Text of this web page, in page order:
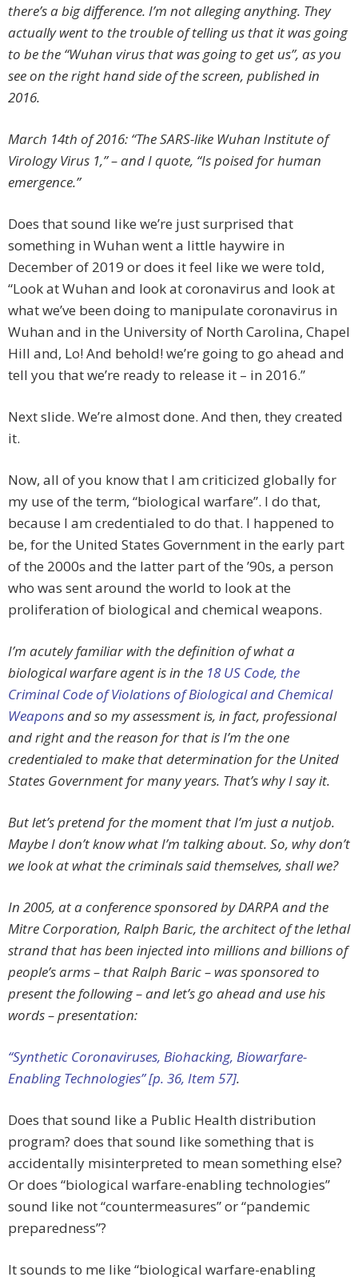
there’s a big difference. I’m not alleging anything. They
actually went to the trouble of telling us that it was going
to be the “Wuhan virus that was going to get us”, as you
see on the right hand side of the screen, published in
2016.
March 14th of 2016: “The SARS-like Wuhan Institute of
Virology Virus 1,” – and I quote, “Is poised for human
emergence.”
Does that sound like we’re just surprised that
something in Wuhan went a little haywire in
December of 2019 or does it feel like we were told,
“Look at Wuhan and look at coronavirus and look at
what we’ve been doing to manipulate coronavirus in
Wuhan and in the University of North Carolina, Chapel
Hill and, Lo! And behold! we’re going to go ahead and
tell you that we’re ready to release it – in 2016.”
Next slide. We’re almost done. And then, they created
it.
Now, all of you know that I am criticized globally for
my use of the term, “biological warfare”. I do that,
because I am credentialed to do that. I happened to
be, for the United States Government in the early part
of the 2000s and the latter part of the ’90s, a person
who was sent around the world to look at the
proliferation of biological and chemical weapons.
I’m acutely familiar with the definition of what a
biological warfare agent is in the 18 US Code, the
Criminal Code of Violations of Biological and Chemical
Weaponsand so my assessment is, in fact, professional
and right and the reason for that is I’m the one
credentialed to make that determination for the United
States Government for many years. That’s why I say it.
But let’s pretend for the moment that I’m just a nutjob.
Maybe I don’t know what I’m talking about. So, why don’t
we look at what the criminals said themselves, shall we?
In 2005, at a conference sponsored by DARPA and the
Mitre Corporation, Ralph Baric, the architect of the lethal
strand that has been injected into millions and billions of
people’s arms – thatRalph Baric – was sponsored to
present the following – and let’s go ahead and use his
words – presentation:
“Synthetic Coronaviruses, Biohacking, Biowarfare-
Enabling Technologies” [p. 36, Item 57].
Does that sound like a Public Health distribution
program? does that sound like something that is
accidentally misinterpreted to mean something else?
Or does “biological warfare-enabling technologies”
sound like not “countermeasures” or “pandemic
preparedness”?
It sounds to me like “biological warfare-enabling